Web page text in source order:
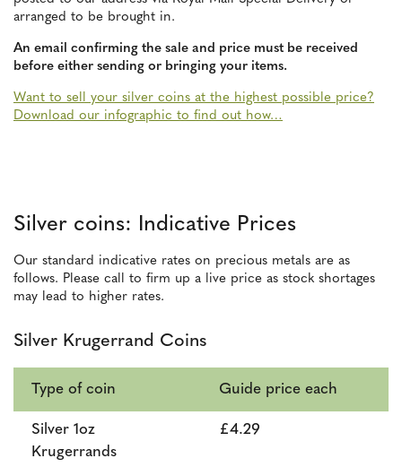
arranged to be brought in.
An email confirming the sale and price must be received
before either sending or bringing your items.
Want to sell your silver coins at the highest possible price?
Download our infographic to find out how…
Silver coins: Indicative Prices
Our standard indicative rates on precious metals are as
follows. Please call to firm up a live price as stock shortages
may lead to higher rates.
Silver Krugerrand Coins
Type of coin Guide price each
Silver 1oz
Krugerrands
£4.29